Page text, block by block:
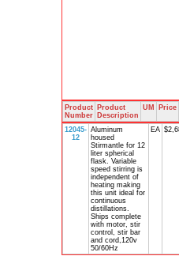
Product
Number
Product
Description
UM Price
12045-
12
Aluminum
housed
Stirmantle for 12
liter spherical
flask. Variable
speed stirring is
independent of
heating making
this unit ideal for
continuous
distillations.
Ships complete
with motor, stir
control, stir bar
and cord,120v
50/60Hz
EA